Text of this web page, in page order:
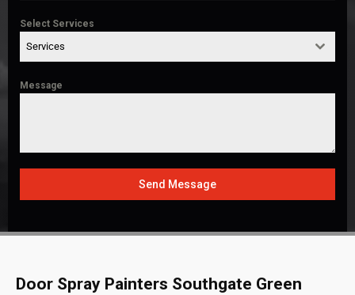
Select Services
Services
Message
Send Message
Door Spray Painters Southgate Green